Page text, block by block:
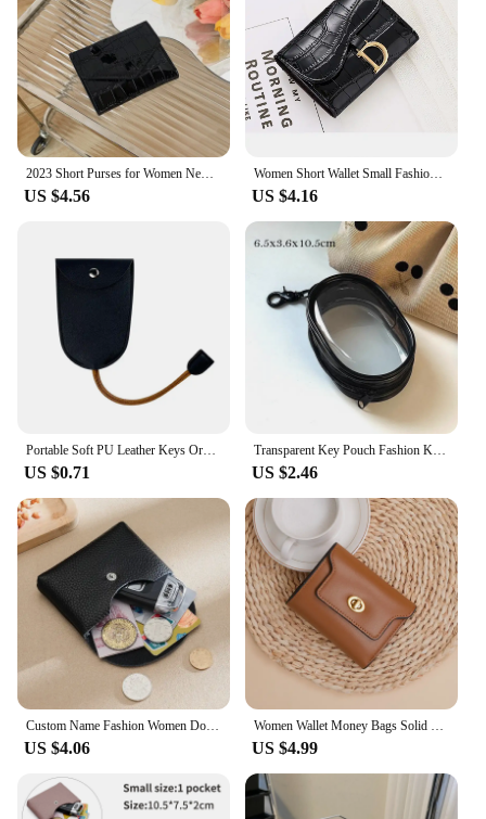
US $4.56
Women Short Wallet Small Fashion Luxury Brand Leather Purse Ladies Card Bag for Women Clutch Female Purse Money Clip Wallet 2023
US $4.16
US $0.71 US $2.46
Custom Name Fashion Women Double Wallet Genuine Leather Short Wallet Small Coin Purse Key Storage Bag Mini Credit Card Holder
US $4.06
Women Wallet Money Bags Solid Short Purse Female Small Card Holders Girls' Wallets Ladies Coin Money Purse
US $4.99